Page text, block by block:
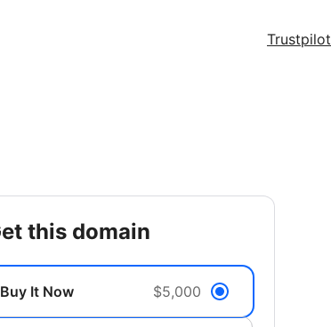
Trustpilot
get this domain
Buy It Now $5,000